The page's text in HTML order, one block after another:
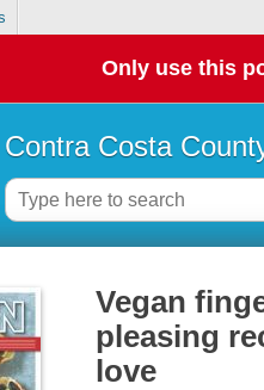
Only use this
Contra Costa
Vegan
pleasing
love